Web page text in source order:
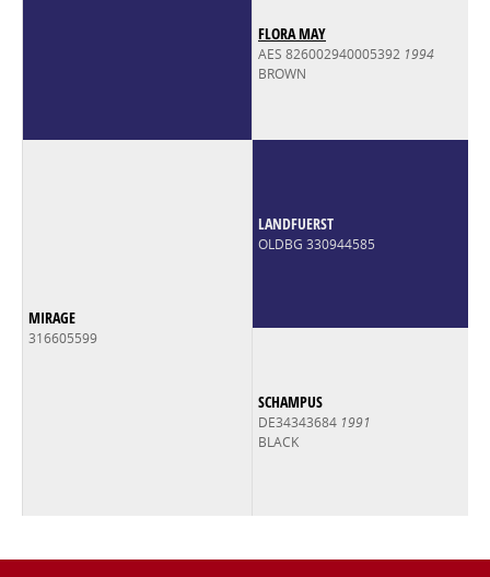
FLORA MAY
AES 826002940005392 1994
BROWN
MIRAGE
316605599
LANDFUERST
OLDBG 330944585
SCHAMPUS
DE34343684 1991
BLACK